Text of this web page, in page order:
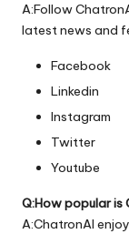
A:Follow
latest news and
Facebook
Linkedin
Instagram
Twitter
Youtube
Q:How popular is
A:ChatronAI